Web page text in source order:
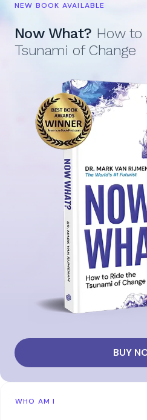
NEW BOOK AVAILABLE
Now What? How to
Tsunami of Change
BUY
WHO AM I